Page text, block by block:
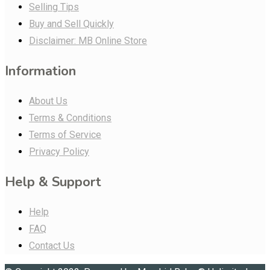
Selling Tips
Buy and Sell Quickly
Disclaimer: MB Online Store
Information
About Us
Terms & Conditions
Terms of Service
Privacy Policy
Help & Support
Help
FAQ
Contact Us